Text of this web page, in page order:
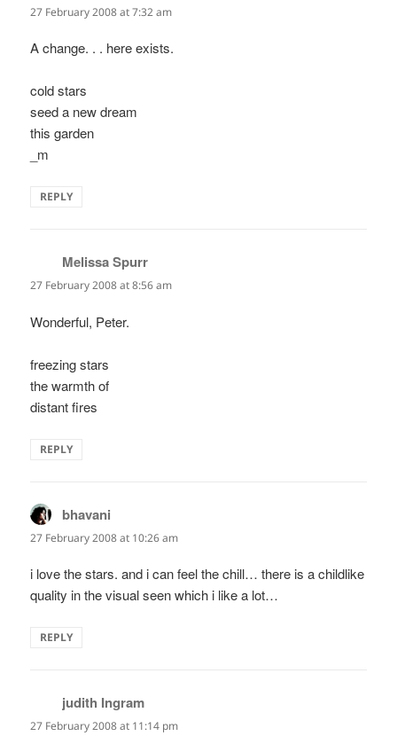
27 February 2008 at 7:32 am
A change. . . here exists.
cold stars
seed a new dream
this garden
_m
REPLY
Melissa Spurr
27 February 2008 at 8:56 am
Wonderful, Peter.
freezing stars
the warmth of
distant fires
REPLY
bhavani
27 February 2008 at 10:26 am
i love the stars. and i can feel the chill… there is a childlike
quality in the visual seen which i like a lot…
REPLY
judith Ingram
27 February 2008 at 11:14 pm